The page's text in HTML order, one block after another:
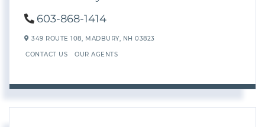
603-868-1414
349 ROUTE 108, MADBURY, NH 03823
CONTACT US OUR AGENTS